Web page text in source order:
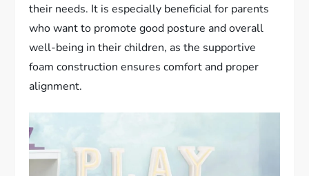
their needs. It is especially beneficial for parents
who want to promote good posture and overall
well-being in their children, as the supportive
foam construction ensures comfort and proper
alignment.